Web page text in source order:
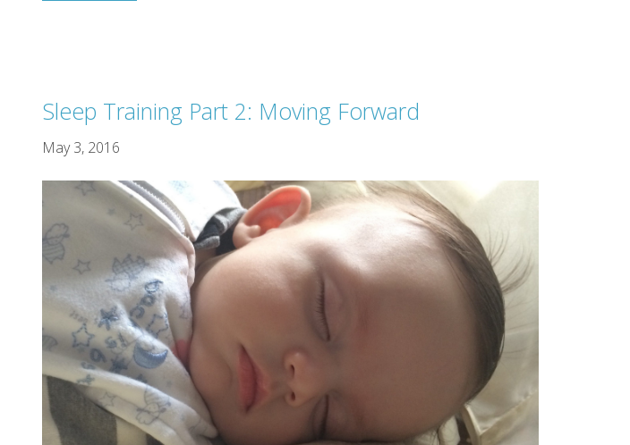
Sleep Training Part 2: Moving Forward
May 3, 2016